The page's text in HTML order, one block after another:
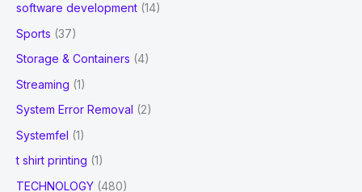
software development (14)
Sports (37)
Storage & Containers (4)
Streaming (1)
System Error Removal (2)
Systemfel (1)
t shirt printing (1)
TECHNOLOGY (480)